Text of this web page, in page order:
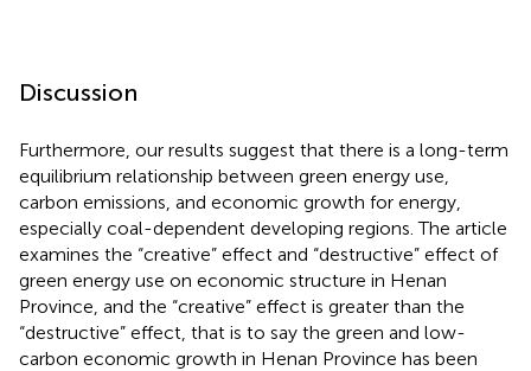
Discussion
Furthermore, our results suggest that there is a long-term
equilibrium relationship between green energy use,
carbon emissions, and economic growth for energy,
especially coal-dependent developing regions. The article
examines the “creative” effect and “destructive” effect of
green energy use on economic structure in Henan
Province, and the “creative” effect is greater than the
“destructive” effect, that is to say the green and low-
carbon economic growth in Henan Province has been